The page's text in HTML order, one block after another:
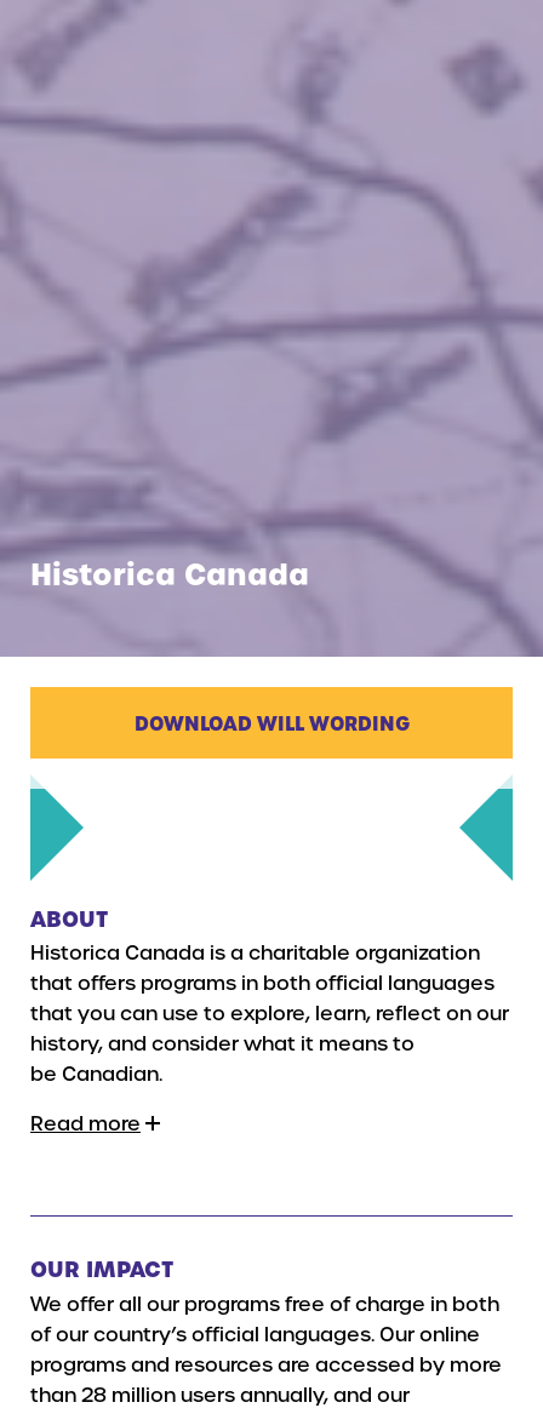
Historica Canada
DOWNLOAD WILL WORDING
ABOUT
Historica Canada is a charitable organization
that offers programs in both official languages
that you can use to explore, learn, reflect on our
history, and consider what it means to
be Canadian.
Read more
OUR IMPACT
We offer all our programs free of charge in both
of our country’s official languages. Our online
programs and resources are accessed by more
than 28 million users annually, and our